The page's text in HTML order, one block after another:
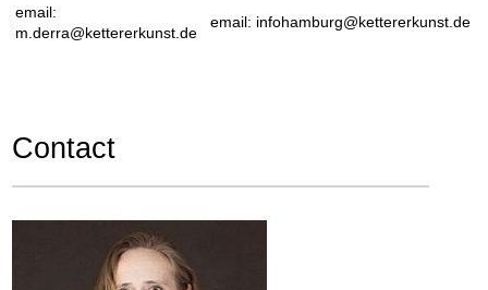
email:
m.derra@kettererkunst.de
email: infohamburg@kettererkunst.de
Contact